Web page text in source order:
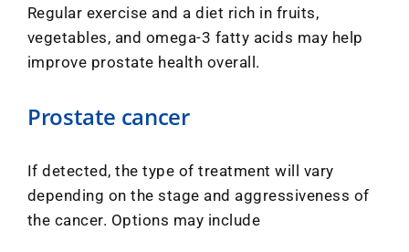
Regular exercise and a diet rich in fruits,
vegetables, and omega-3 fatty acids may help
improve prostate health overall.
Prostate cancer
If detected, the type of treatment will vary
depending on the stage and aggressiveness of
the cancer. Options may include